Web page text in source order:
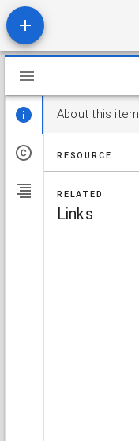
Mirador viewer
About this item
RESOURCE
RELATED
Links